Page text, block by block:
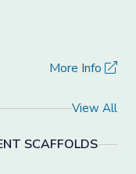
More Info
View All
SCAFFOLDS